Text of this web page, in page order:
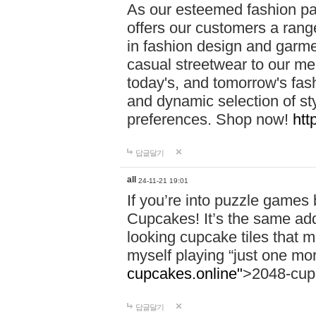
As our esteemed fashion
offers our customers a
in fashion design and
casual streetwear to our
today's, and tomorrow's
and dynamic selection of
preferences. Shop now!
답글달기
all 24-11-21 19:01
If you’re into puzzle
Cupcakes! It’s the same
looking cupcake tiles that
myself playing “just one
cupcakes.online">2048-
답글달기